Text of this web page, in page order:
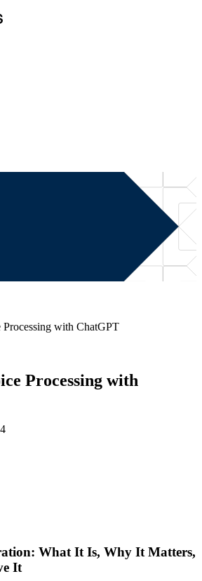
with ChatGPT
Processing with
What It Is, Why It Matters,
It